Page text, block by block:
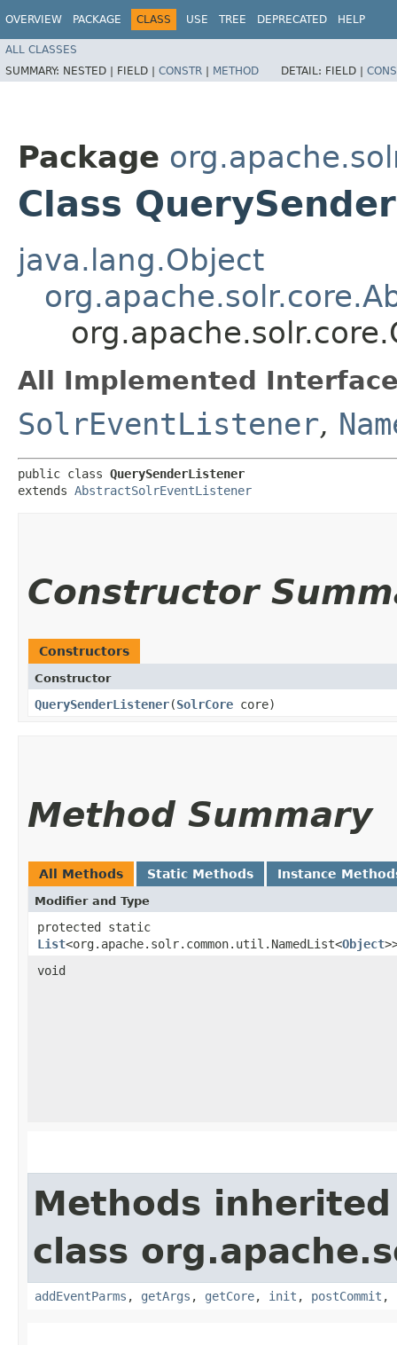
OVERVIEW PACKAGE CLASS USE TREE DEPRECATED HELP
ALL CLASSES
SUMMARY: NESTED | FIELD | CONSTR | METHOD DETAIL: FIELD |
Package
Class
java.lang.Object
All Implemented
SolrEventListener,
public class QuerySenderListener
extends AbstractSolrEventListener
Constructor
Constructors
Constructor
QuerySenderListener​(SolrCore core)
Method Summary
All Methods Static Methods Instance
Modifier and Type
protected static
List<org.apache.solr.common.util.NamedList<Object
void
Methods
class
addEventParms , getArgs , getCore, init , postCommit ,